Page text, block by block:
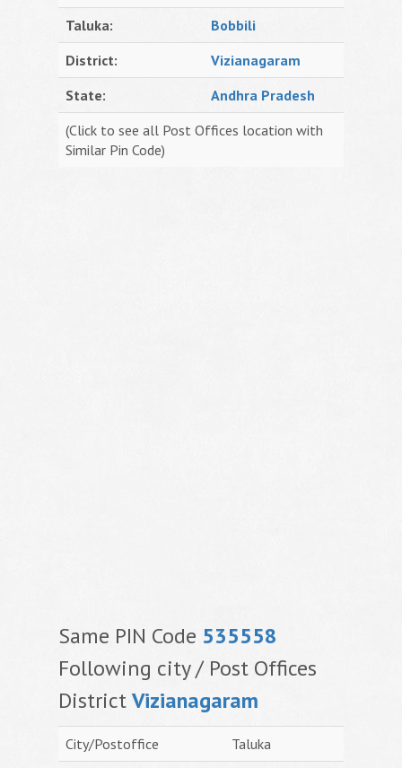
Taluka:
Bobbili
District:
Vizianagaram
State:
Andhra Pradesh
(Click to see all Post Offices location with
Similar Pin Code)
Same PIN Code 535558
Following city / Post Offices
DistrictVizianagaram
City/Postoffice
Taluka